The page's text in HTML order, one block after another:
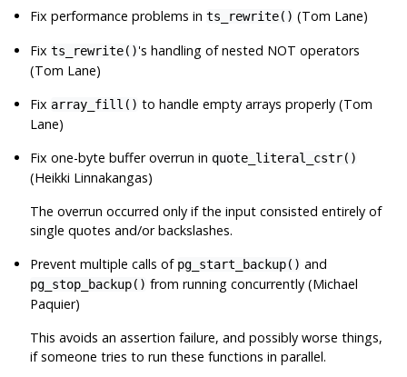
Fix performance problems ints_rewrite() (Tom Lane)
Fixts_rewrite()'s handling of nested NOT operators
(Tom Lane)
Fix array_fill() to handle empty arrays properly (Tom
Lane)
Fix one-byte buffer overrun in quote_literal_cstr()
(Heikki Linnakangas)
The overrun occurred only if the input consisted entirely of
single quotes and/or backslashes.
Prevent multiple calls of pg_start_backup() and
pg_stop_backup() from running concurrently (Michael
Paquier)
This avoids an assertion failure, and possibly worse things,
if someone tries to run these functions in parallel.